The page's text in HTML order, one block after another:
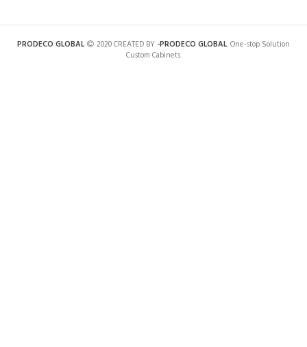
PRODECO GLOBAL 2020 CREATED BY -PRODECO GLOBAL. One-stop Solution
Custom Cabinets.